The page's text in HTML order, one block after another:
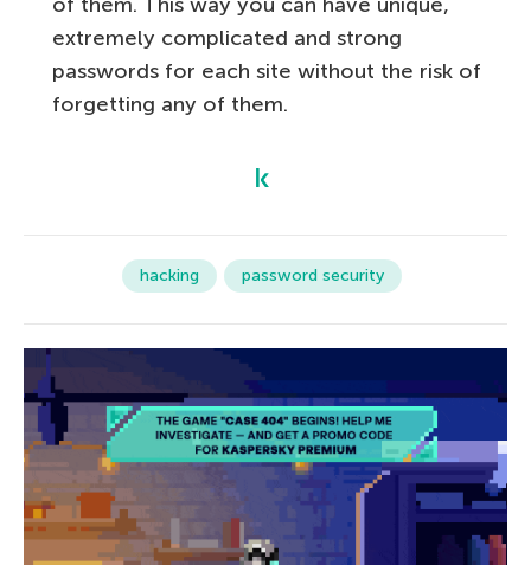
extremely complicated and strong
passwords for each site without the risk of
forgetting any of them.
hacking password security